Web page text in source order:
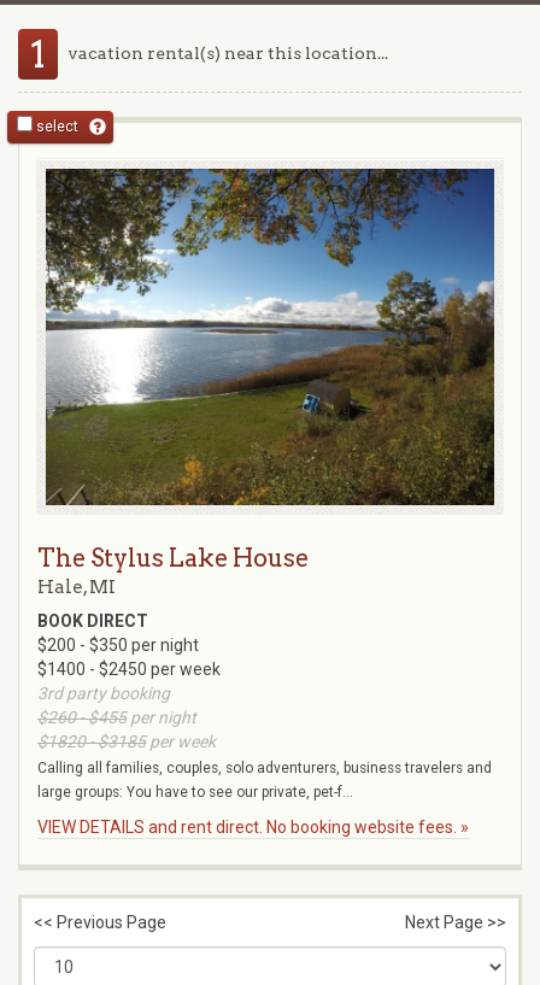
1 vacation rental(s) near this location...
select
The Stylus Lake House
Hale, MI
BOOK DIRECT
$200 - $350 per night
$1400 - $2450 per week
3rd party booking
$260 - $455per night
$1820 - $3185per week
Calling all families, couples, solo adventurers, business travelers and
large groups: You have to see our private, pet-f...
VIEW DETAILS and rent direct. No booking website fees. »
<< Previous Page Next Page >>